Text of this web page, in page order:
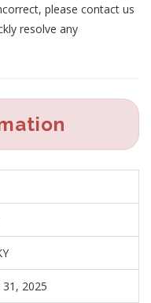
please contact us
resolve any
2025